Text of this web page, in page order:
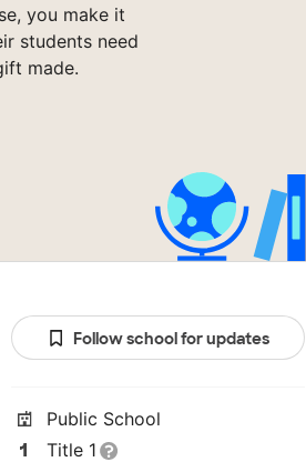
you make it
students need
made.
Follow school for updates
Public School
Title 1